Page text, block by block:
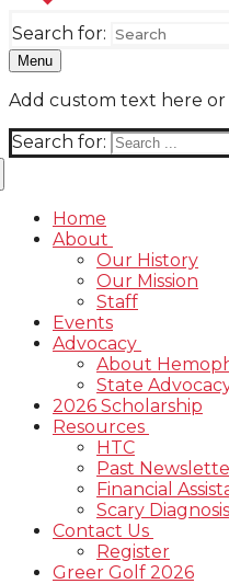
Search for:
Menu
Add custom text here or
Search for:
Home
About
Our History
Our Mission
Staff
Events
Advocacy
About
State
2026 Scholarship
Resources
HTC
Past
Financial
Scary
Contact Us
Register
Greer Golf 2026